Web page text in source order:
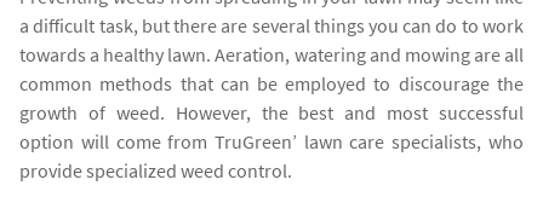
a difficult task, but there are several things you can do to work
towards a healthy lawn. Aeration, watering and mowing are all
common methods that can be employed to discourage the
growth of weed. However, the best and most successful
option will come from TruGreen’ lawn care specialists, who
provide specialized weed control.